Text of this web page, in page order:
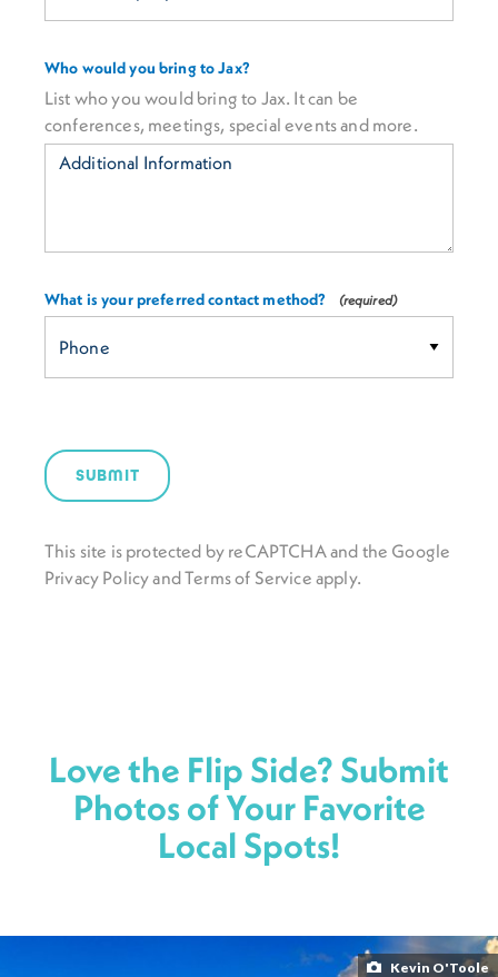
Who would you bring to Jax?
List who you would bring to Jax. It can be
conferences, meetings, special events and more.
What is your preferred contact method?
SUBMIT
This site is protected by reCAPTCHA and the Google
Privacy PolicyandTerms of Service apply.
Love the Flip Side? Submit
Photos of Your Favorite
Local Spots!